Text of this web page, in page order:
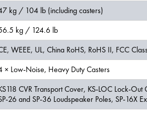
kg / 104 lb (including casters)
kg / 124.6 lb
WEEE, UL, China RoHS, RoHS II, FCC
× Low-Noise, Heavy Duty Casters
CVR Transport Cover, KS-LOC Lock-Out
26 and SP-36 Loudspeaker Poles, SP-16X